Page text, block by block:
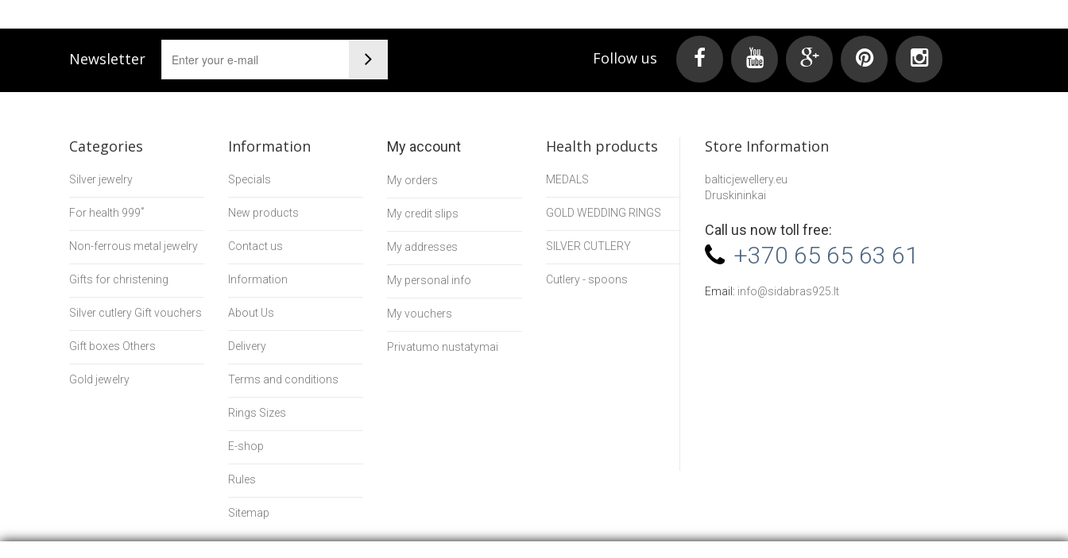
Newsletter Follow us
Categories
Silver jewelry
For health 999˚
Non-ferrous metal jewelry
Gifts for christening
Silver cutlery Gift vouchers
Gift boxes Others
Gold jewelry
Information
Specials
New products
Contact us
Information
About Us
Delivery
Terms and conditions
Rings Sizes
E-shop
Rules
Sitemap
My account
My orders
My credit slips
My addresses
My personal info
My vouchers
Privatumo nustatymai
Health products
MEDALS
GOLD WEDDING RINGS
SILVER CUTLERY
Cutlery - spoons
Store Information
balticjewellery.eu
Druskininkai
Call us now toll free:
+370 65 65 63 61
Email: info@sidabras925.lt